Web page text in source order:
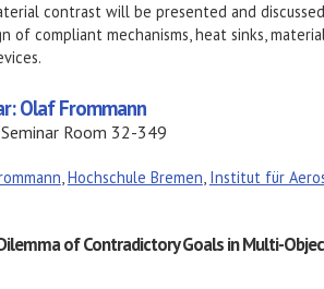
contrast will be presented and
of compliant mechanisms, heat sinks,
Olaf Frommann
Seminar Room 32-349
,Hochschule Bremen, Institut für
of Contradictory Goals in Multi-